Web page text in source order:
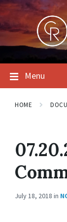
Skip
to
content
Skip
to
main
navigation
Skip
to
footer
Menu
HOME
July 18, 2018 in